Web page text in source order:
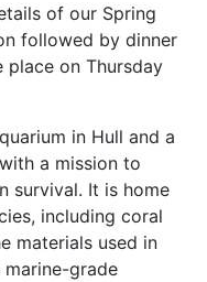
of our Spring
followed by dinner
place on Thursday
in Hull and a
a mission to
survival. It is home
including coral
materials used in
grade